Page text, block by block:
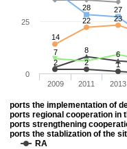
2 2 1
28 27
8
6
7
14
22 23
the implementation of
regional cooperation in
strengthening
the stablization of the
RA
2009 2011 2013
0
25